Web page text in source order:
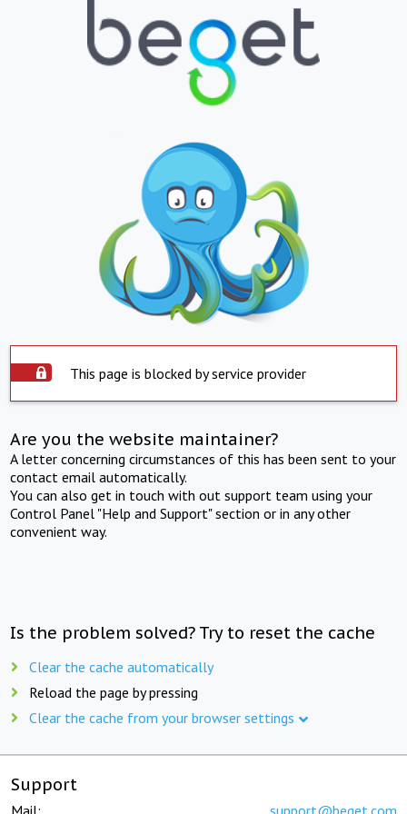
This page is blocked by service provider
Are you the website maintainer?
A letter concerning circumstances of this has been sent to your
contact email automatically.
You can also get in touch with out support team using your
Control Panel "Help and Support" section or in any other
convenient way.
Is the problem solved? Try to reset the cache
Clear the cache automatically
Reload the page by pressing
Clear the cache from your browser settings
Support
Mail: support@beget.com